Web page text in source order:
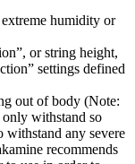
humidity or
or string height,
settings defined
out of body (Note:
withstand so
withstand any severe
recommends